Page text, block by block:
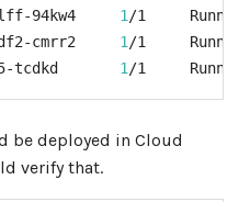
94kw4 1 /1
cmrr2 1 /1
tcdkd 1 /1
be deployed in Cloud
verify that.